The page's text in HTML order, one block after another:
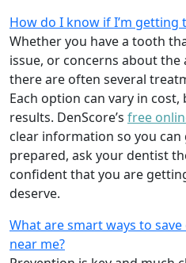
How do I know if I’m
Whether you have a tooth
issue, or concerns about
there are often several
Each option can vary in
results. DenScore’s free
clear information so you
prepared, ask your dentist
confident that you are
deserve.
What are smart ways to
near me?